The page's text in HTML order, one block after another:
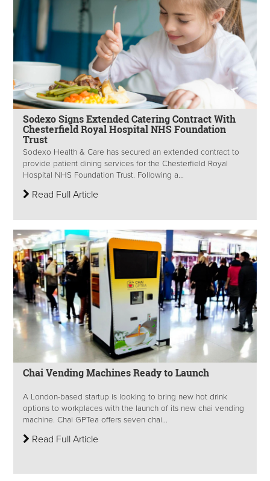
Sodexo Signs Extended Catering Contract With
Chesterfield Royal Hospital NHS Foundation
Trust
Sodexo Health & Care has secured an extended contract to
provide patient dining services for the Chesterfield Royal
Hospital NHS Foundation Trust. Following a...
Read Full Article
Chai Vending Machines Ready to Launch
A London-based startup is looking to bring new hot drink
options to workplaces with the launch of its new chai vending
machine. Chai GPTea offers seven chai...
Read Full Article